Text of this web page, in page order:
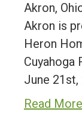
Akron,
Akron is
Heron
Cuyahoga
June
Read More